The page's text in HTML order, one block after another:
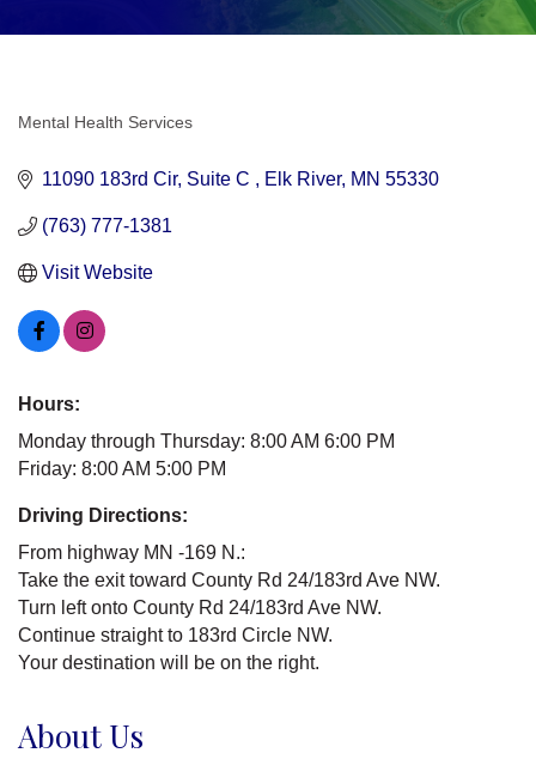
Mental Health Services
11090 183rd Cir Suite C Elk River MN 55330
(763) 777-1381
Visit Website
Hours:
Monday through Thursday: 8:00 AM 6:00 PM
Friday: 8:00 AM 5:00 PM
Driving Directions:
From highway MN -169 N.:
Take the exit toward County Rd 24/183rd Ave NW.
Turn left onto County Rd 24/183rd Ave NW.
Continue straight to 183rd Circle NW.
Your destination will be on the right.
About Us